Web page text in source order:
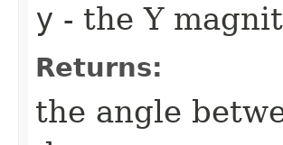
y - the Y
Returns:
the angle